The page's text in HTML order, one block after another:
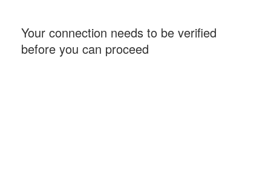
Your connection needs to be verified
before you can proceed